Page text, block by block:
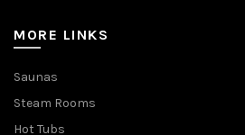
MORE LINKS
Saunas
Steam Rooms
Hot Tubs